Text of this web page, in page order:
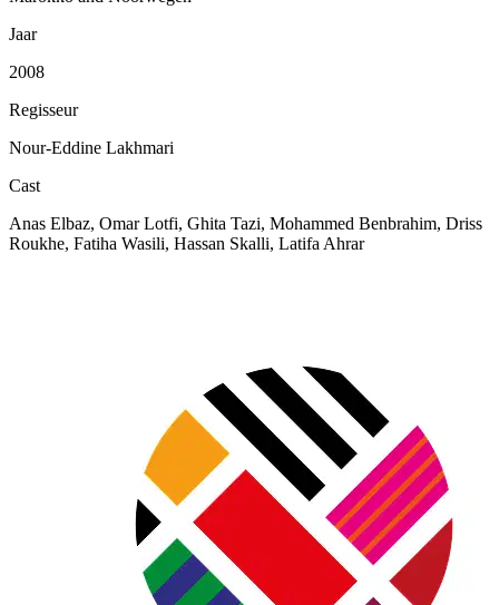
Jaar
2008
Regisseur
Nour-Eddine Lakhmari
Cast
Anas Elbaz, Omar Lotfi, Ghita Tazi, Mohammed Benbrahim, Driss
Roukhe, Fatiha Wasili, Hassan Skalli, Latifa Ahrar